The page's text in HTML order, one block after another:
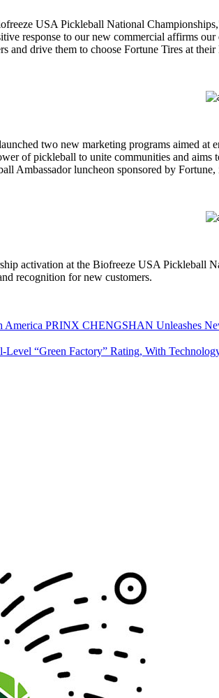
USA Pickleball National
response to our new commercial affirms
and drive them to choose Fortune Tires at
two new marketing programs aimed
of pickleball to unite communities and
Ambassador luncheon sponsored by
activation at the Biofreeze USA
recognition for new customers.
America PRINX CHENGSHAN Unleashes
Level “Green Factory” Rating, With